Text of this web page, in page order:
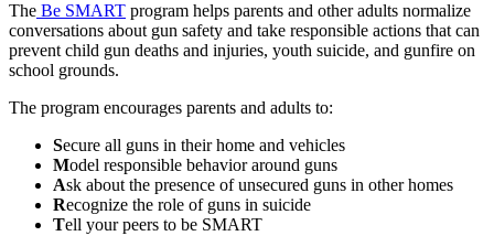
The Be SMART program helps parents and other adults normalize
conversations about gun safety and take responsible actions that can
prevent child gun deaths and injuries, youth suicide, and gunfire on
school grounds.
The program encourages parents and adults to:
Secure all guns in their home and vehicles
Model responsible behavior around guns
Ask about the presence of unsecured guns in other homes
Recognize the role of guns in suicide
Tell your peers to be SMART